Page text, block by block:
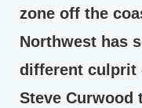
zone off the
Northwest has
different culprit
Steve Curwood